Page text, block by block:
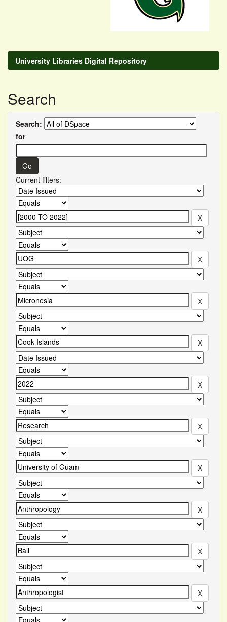
University Libraries Digital Repository
Search
Search:
for
Current filters: